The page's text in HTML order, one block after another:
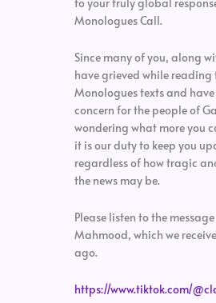
Monologues Call.
Since many of you, along
have grieved while reading
Monologues texts and have
concern for the people of
wondering what more you
it is our duty to keep you
regardless of how tragic
the news may be.
Please listen to the
Mahmood, which we
ago.
https://www.tiktok.com/